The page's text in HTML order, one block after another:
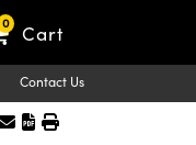
0 Cart
Contact Us